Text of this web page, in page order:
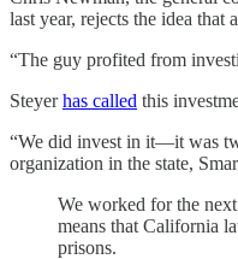
last year, rejects the idea
“The guy profited from
Steyerhas called this
“We did invest in it—it was
organization in the state,
We worked for the
means that California
prisons.